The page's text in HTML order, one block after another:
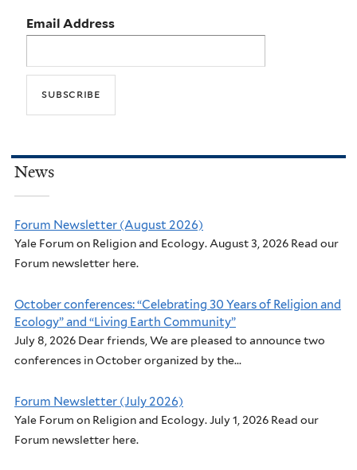
Email Address
News
Forum Newsletter (August 2026)
Yale Forum on Religion and Ecology. August 3, 2026 Read our
Forum newsletter here.
October conferences: “Celebrating 30 Years of Religion and
Ecology” and “Living Earth Community”
July 8, 2026 Dear friends, We are pleased to announce two
conferences in October organized by the...
Forum Newsletter (July 2026)
Yale Forum on Religion and Ecology. July 1, 2026 Read our
Forum newsletter here.